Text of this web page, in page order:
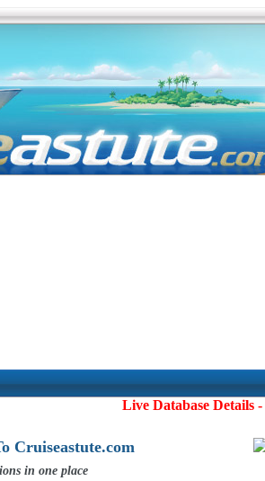
Live Database Details -
Cruiseastute.com
in one place